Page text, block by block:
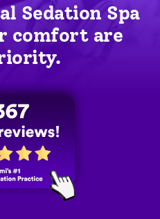
At Miami Dental Sedation Spa
comfort are